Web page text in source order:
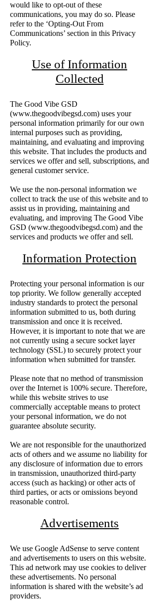
would like to opt-out of these
communications, you may do so. Please
refer to the ‘Opting-Out From
Communications’ section in this Privacy
Policy.
Use of Information
Collected
The Good Vibe GSD
(www.thegoodvibegsd.com) uses your
personal information primarily for our own
internal purposes such as providing,
maintaining, and evaluating and improving
this website. That includes the products and
services we offer and sell, subscriptions, and
general customer service.
We use the non-personal information we
collect to track the use of this website and to
assist us in providing, maintaining and
evaluating, and improving The Good Vibe
GSD (www.thegoodvibegsd.com) and the
services and products we offer and sell.
Information Protection
Protecting your personal information is our
top priority. We follow generally accepted
industry standards to protect the personal
information submitted to us, both during
transmission and once it is received.
However, it is important to note that we are
not currently using a secure socket layer
technology (SSL) to securely protect your
information when submitted for transfer.
Please note that no method of transmission
over the Internet is 100% secure. Therefore,
while this website strives to use
commercially acceptable means to protect
your personal information, we do not
guarantee absolute security.
We are not responsible for the unauthorized
acts of others and we assume no liability for
any disclosure of information due to errors
in transmission, unauthorized third-party
access (such as hacking) or other acts of
third parties, or acts or omissions beyond
reasonable control.
Advertisements
We use Google AdSense to serve content
and advertisements to users on this website.
This ad network may use cookies to deliver
these advertisements. No personal
information is shared with the website’s ad
providers.